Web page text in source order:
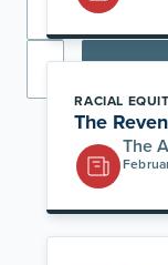
Apply
RACIAL
The
The